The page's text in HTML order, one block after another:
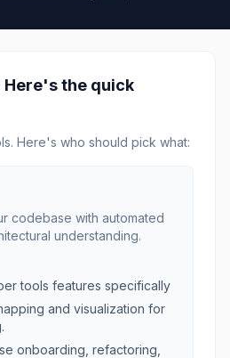
Here's the quick
Here's who should pick what:
codebase with automated
understanding.
tools features specifically
and visualization for
onboarding, refactoring,